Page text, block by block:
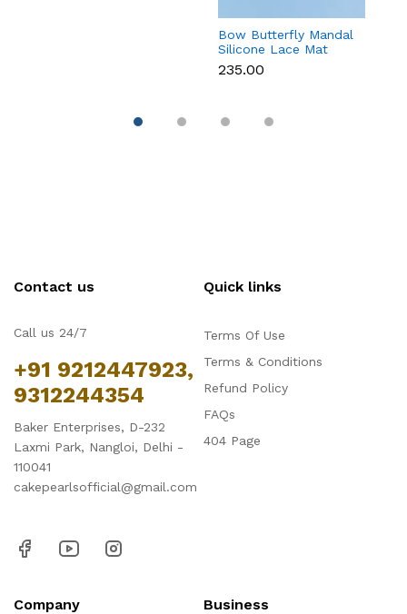
Bow Butterfly Mandal
Silicone Lace Mat
₹235.00
Contact us
Call us 24/7
+91 9212447923,
9312244354
Baker Enterprises, D-232
Laxmi Park, Nangloi, Delhi -
110041
cakepearlsofficial@gmail.com
Quick links
Terms Of Use
Terms & Conditions
Refund Policy
FAQs
404 Page
Company Business